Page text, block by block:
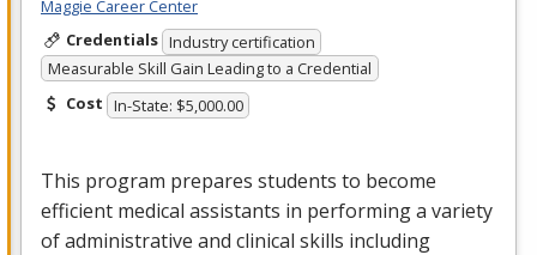
Maggie Career Center
Credentials Industry certification
Measurable Skill Gain Leading to a Credential
Cost In-State: $5,000.00
This program prepares students to become
efficient medical assistants in performing a variety
of administrative and clinical skills including